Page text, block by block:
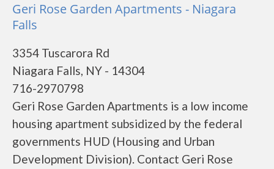
Geri Rose Garden Apartments - Niagara
Falls
3354 Tuscarora Rd
Niagara Falls, NY - 14304
716-2970798
Geri Rose Garden Apartments is a low income
housing apartment subsidized by the federal
governments HUD (Housing and Urban
Development Division). Contact Geri Rose